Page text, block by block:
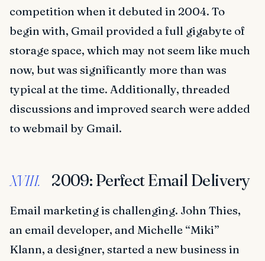
competition when it debuted in 2004. To
begin with, Gmail provided a full gigabyte of
storage space, which may not seem like much
now, but was significantly more than was
typical at the time. Additionally, threaded
discussions and improved search were added
to webmail by Gmail.
XVIII. 2009: Perfect Email Delivery
Email marketing is challenging. John Thies,
an email developer, and Michelle “Miki”
Klann, a designer, started a new business in